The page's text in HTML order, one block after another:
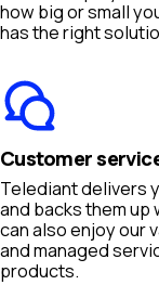
how big or small
has the right
Customer
Telediant delivers
and backs them up
can also enjoy our
and managed
products.